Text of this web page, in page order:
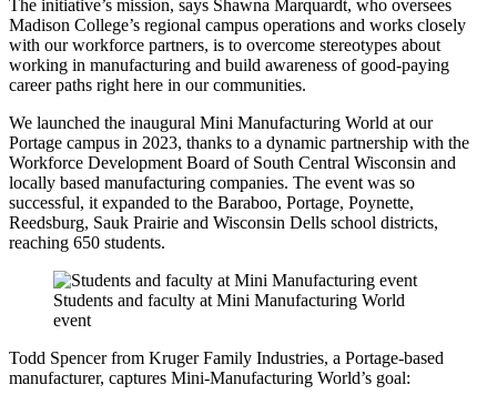
The initiative’s mission, says Shawna Marquardt, who oversees
Madison College’s regional campus operations and works closely
with our workforce partners, is to overcome stereotypes about
working in manufacturing and build awareness of good-paying
career paths right here in our communities.
We launched the inaugural Mini Manufacturing World at our
Portage campus in 2023, thanks to a dynamic partnership with the
Workforce Development Board of South Central Wisconsin and
locally based manufacturing companies. The event was so
successful, it expanded to the Baraboo, Portage, Poynette,
Reedsburg, Sauk Prairie and Wisconsin Dells school districts,
reaching 650 students.
Students and faculty at Mini Manufacturing World
event
Todd Spencer from Kruger Family Industries, a Portage-based
manufacturer, captures Mini-Manufacturing World’s goal: